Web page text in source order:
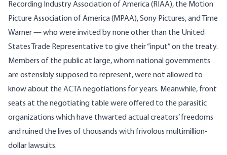
Recording Industry Association of America (RIAA), the Motion
Picture Association of America (MPAA), Sony Pictures, and Time
Warner — who were invited by none other than the United
States Trade Representative to give their “input” on the treaty.
Members of the public at large, whom national governments
are ostensibly supposed to represent, were not allowed to
know about the ACTA negotiations for years. Meanwhile, front
seats at the negotiating table were offered to the parasitic
organizations which have thwarted actual creators’ freedoms
and ruined the lives of thousands with frivolous multimillion-
dollar lawsuits.